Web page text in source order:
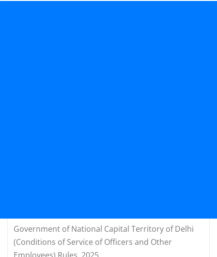
Government of National Capital Territory of Delhi
(Conditions of Service of Officers and Other